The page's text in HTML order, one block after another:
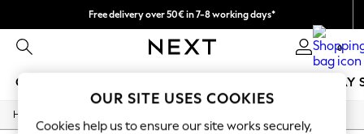
Free delivery over 50€ in 7-8 working days*
Easy returns within 28 days* 0
GIRLS HOLIDAY
GIRLS
Home
OUR SITE USES COOKIES
Cookies help us to ensure our site works securely,